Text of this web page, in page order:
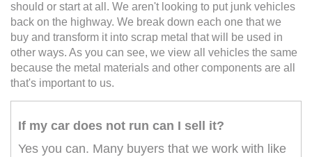
should or start at all. We aren't looking to put junk vehicles
back on the highway. We break down each one that we
buy and transform it into scrap metal that will be used in
other ways. As you can see, we view all vehicles the same
because the metal materials and other components are all
that's important to us.
If my car does not run can I sell it?
Yes you can. Many buyers that we work with like